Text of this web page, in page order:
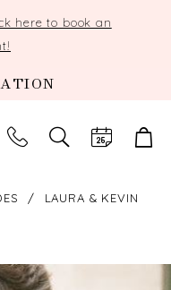
here to book an
TOGGLE
SEARCH
LAURA & KEVIN